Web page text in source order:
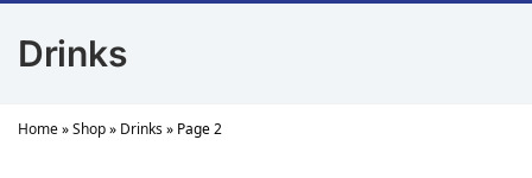
Drinks
Home»Shop» Drinks» Page 2